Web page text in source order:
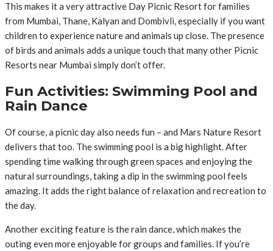
This makes it a very attractive Day Picnic Resort for families
from Mumbai, Thane, Kalyan and Dombivli, especially if you want
children to experience nature and animals up close. The presence
of birds and animals adds a unique touch that many other Picnic
Resorts near Mumbai simply don’t offer.
Fun Activities: Swimming Pool and
Rain Dance
Of course, a picnic day also needs fun – and Mars Nature Resort
delivers that too. The swimming pool is a big highlight. After
spending time walking through green spaces and enjoying the
natural surroundings, taking a dip in the swimming pool feels
amazing. It adds the right balance of relaxation and recreation to
the day.
Another exciting feature is the rain dance, which makes the
outing even more enjoyable for groups and families. If you’re